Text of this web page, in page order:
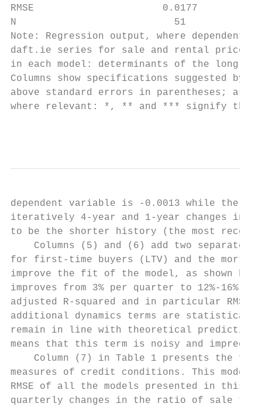
RMSE                      0.0177
N                           51
Note: Regression output, where
daft.ie series for sale and rental prices
in each model: determinants of the long-
Columns show specifications suggested by
above standard errors in parentheses;
where relevant: *, ** and *** signify the
dependent variable is -0.0013 while the
iteratively 4-year and 1-year changes in
to be the shorter history (the most recent
Columns (5) and (6) add two separate
for first-time buyers (LTV) and the
improve the fit of the model, as shown by
improves from 3% per quarter to 12%-
adjusted R-squared and in particular
additional dynamics terms are
remain in line with theoretical
means that this term is noisy and
Column (7) in Table 1 presents the
measures of credit conditions. This model
RMSE of all the models presented in this
quarterly changes in the ratio of sale to